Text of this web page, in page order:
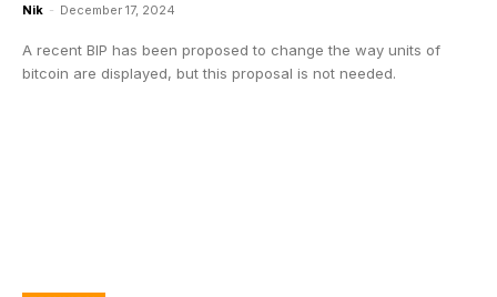
Nik - December 17, 2024
A recent BIP has been proposed to change the way units of
bitcoin are displayed, but this proposal is not needed.